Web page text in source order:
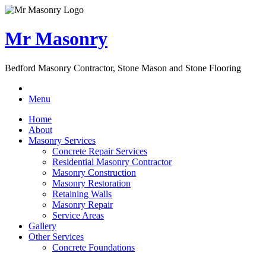
Mr Masonry
Bedford Masonry Contractor, Stone Mason and Stone Flooring
Menu
Home
About
Masonry Services
Concrete Repair Services
Residential Masonry Contractor
Masonry Construction
Masonry Restoration
Retaining Walls
Masonry Repair
Service Areas
Gallery
Other Services
Concrete Foundations